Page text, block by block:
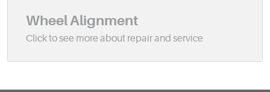
Wheel Alignment